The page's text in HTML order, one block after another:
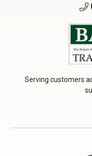
Serving customers